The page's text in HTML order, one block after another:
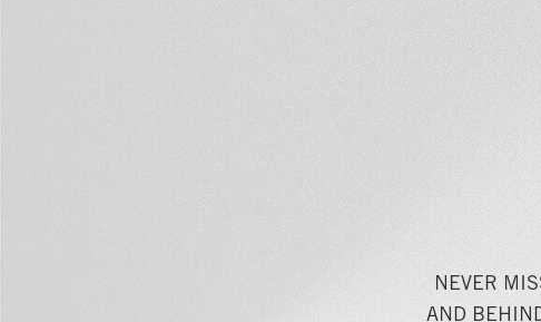
NEVER
AND